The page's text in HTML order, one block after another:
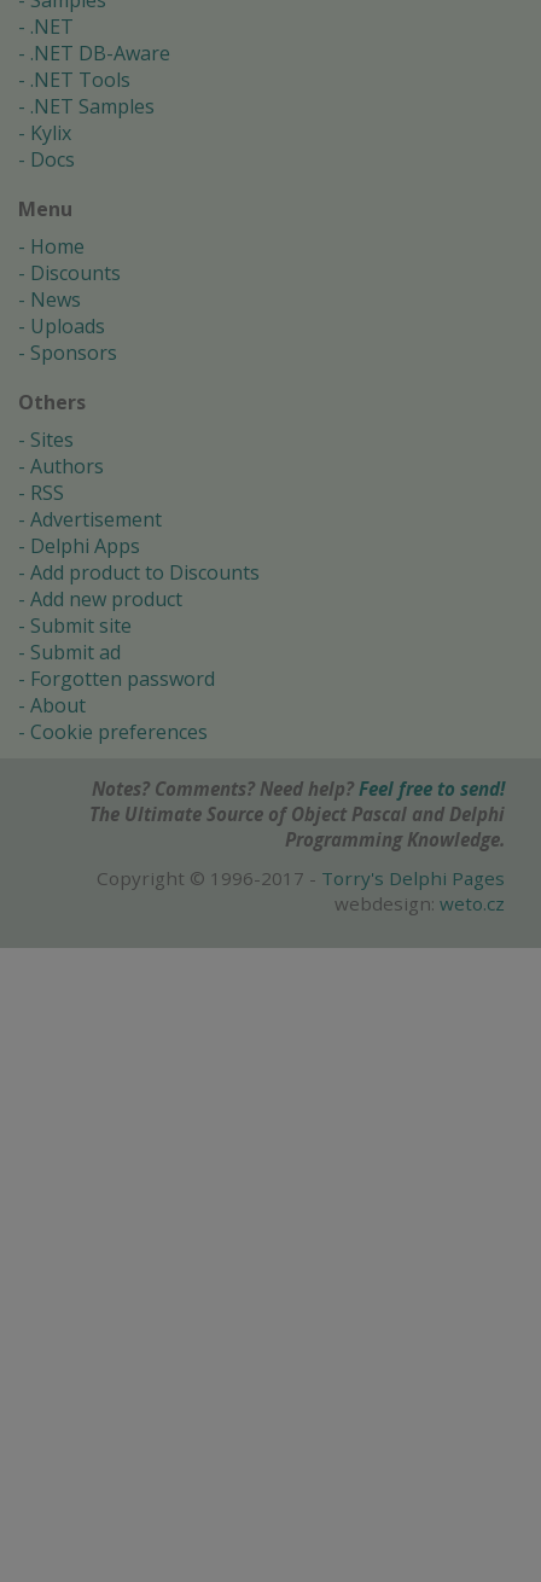
.NET
.NET DB-Aware
.NET Tools
.NET Samples
Kylix
Docs
Menu
Home
Discounts
News
Uploads
Sponsors
Others
Sites
Authors
RSS
Advertisement
Delphi Apps
Add product to Discounts
Add new product
Submit site
Submit ad
Forgotten password
About
Cookie preferences
Notes? Comments? Need help? Feel free to send!
The Ultimate Source of Object Pascal and Delphi
Programming Knowledge.
Copyright © 1996-2017 - Torry's Delphi Pages
webdesign: weto.cz